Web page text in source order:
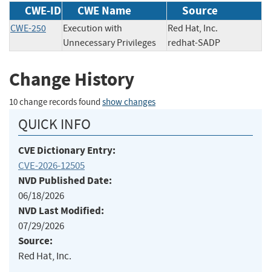
CWE-ID CWE Name Source
CWE-250
Execution with
Unnecessary Privileges
Red Hat, Inc.
redhat-SADP
Change History
10 change records found show changes
QUICK INFO
CVE Dictionary Entry:
CVE-2026-12505
NVD Published Date:
06/18/2026
NVD Last Modified:
07/29/2026
Source:
Red Hat, Inc.